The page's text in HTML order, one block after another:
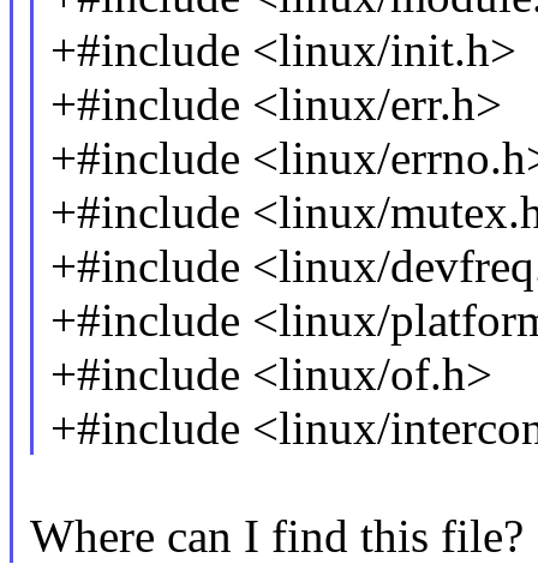
+#include <linux/init.h>
+#include <linux/err.h>
+#include <linux/
+#include <linux/
+#include <linux/
+#include <linux/
+#include <linux/of.h>
+#include <linux/
Where can I find this file?